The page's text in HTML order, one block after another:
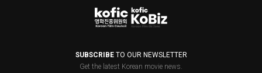
SUBSCRIBETO OUR NEWSLETTER
Get the latest Korean movie news.